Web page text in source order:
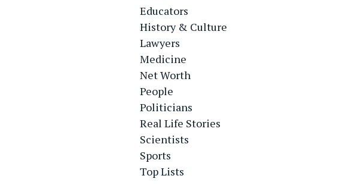
Educators
History & Culture
Lawyers
Medicine
Net Worth
People
Politicians
Real Life Stories
Scientists
Sports
Top Lists